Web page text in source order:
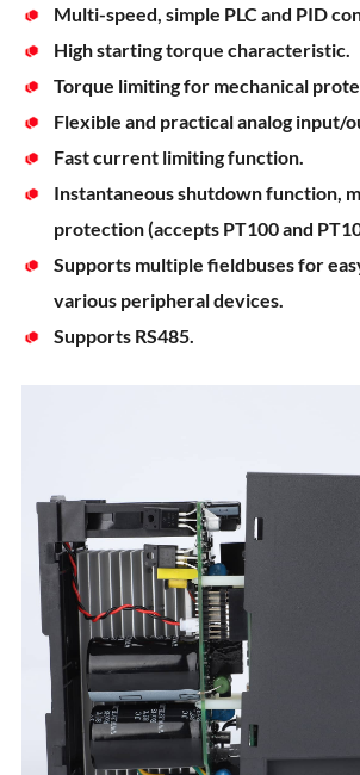
Multi-speed, simple PLC and PID
High starting torque characteristic.
Torque limiting for mechanical
Flexible and practical analog input/
Fast current limiting function.
Instantaneous shutdown function,
protection (accepts PT100 and
Supports multiple fieldbuses for
various peripheral devices.
Supports RS485.